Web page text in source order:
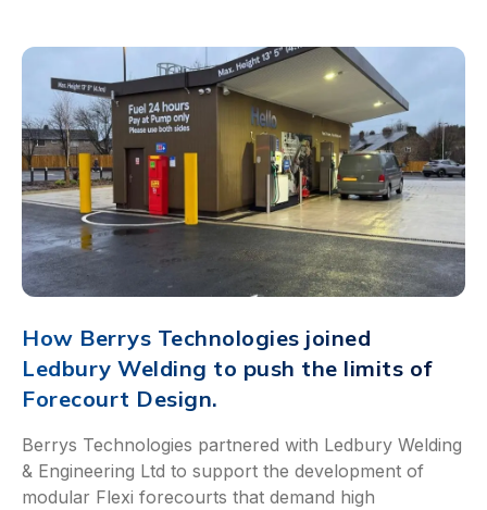
How Berrys Technologies joined
Ledbury Welding to push the limits of
Forecourt Design.
Berrys Technologies partnered with Ledbury Welding
& Engineering Ltd to support the development of
modular Flexi forecourts that demand high